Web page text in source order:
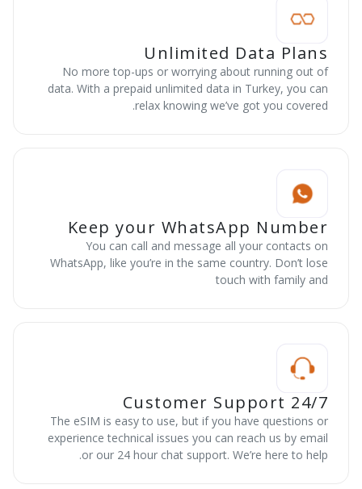
Unlimited Data Plans
No more top-ups or worrying about running out of
data. With a prepaid unlimited data in Turkey, you can
relax knowing we’ve got you covered.
Keep your WhatsApp Number
You can call and message all your contacts on
WhatsApp, like you’re in the same country. Don’t lose
touch with family and
24/7 Customer Support
The eSIM is easy to use, but if you have questions or
experience technical issues you can reach us by email
or our 24 hour chat support. We’re here to help.